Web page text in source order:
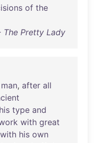
of the
The Pretty Lady
man, after all
his type and
with great
with his own